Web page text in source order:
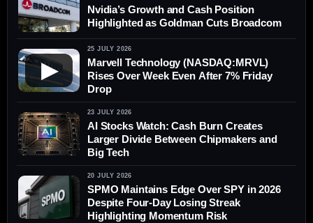
Nvidia’s Growth and Cash Position
Highlighted as Goldman Cuts Broadcom
▶
25 JULY 2026
Marvell Technology (NASDAQ:MRVL)
Rises Over Week Even After 7% Friday
Drop
23 JULY 2026
AI Stocks Watch: Cash Burn Creates
Larger Divide Between Chipmakers and
Big Tech
20 JULY 2026
SPMO Maintains Edge Over SPY in 2026
Despite Four-Day Losing Streak
Highlighting Momentum Risk